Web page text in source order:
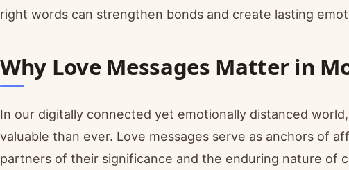
right words can strengthen bonds and create lasting
Why Love Messages Matter in
In our digitally connected yet emotionally distanced
valuable than ever. Love messages serve as anchors of
partners of their significance and the enduring nature of